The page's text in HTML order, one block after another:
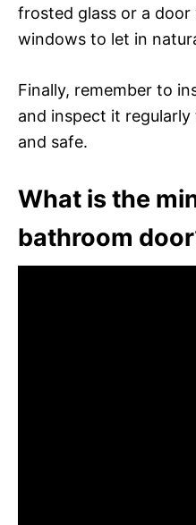
frosted glass or a
windows to let in
Finally, remember to
and inspect it regularly
and safe.
What is the
bathroom